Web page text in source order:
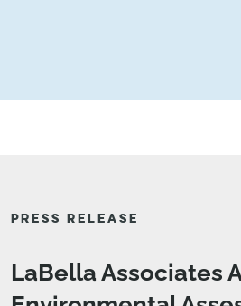
PRESS RELEASE
LaBella Associates